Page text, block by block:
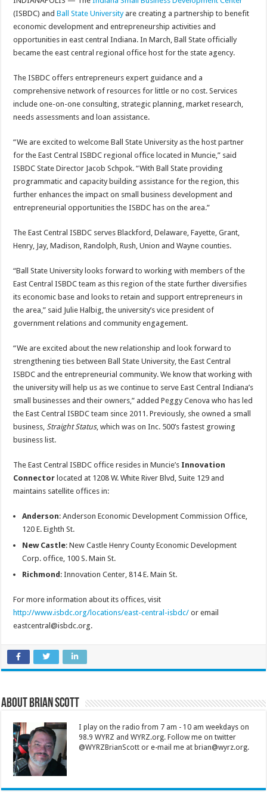
(ISBDC) andBall State Universityare creating a partnership to benefit
economic development and entrepreneurship activities and
opportunities in east central Indiana. In March, Ball State officially
became the east central regional office host for the state agency.
The ISBDC offers entrepreneurs expert guidance and a
comprehensive network of resources for little or no cost. Services
include one-on-one consulting, strategic planning, market research,
needs assessments and loan assistance.
“We are excited to welcome Ball State University as the host partner
for the East Central ISBDC regional office located in Muncie,” said
ISBDC State Director Jacob Schpok. “With Ball State providing
programmatic and capacity building assistance for the region, this
further enhances the impact on small business development and
entrepreneurial opportunities the ISBDC has on the area.”
The East Central ISBDC serves Blackford, Delaware, Fayette, Grant,
Henry, Jay, Madison, Randolph, Rush, Union and Wayne counties.
“Ball State University looks forward to working with members of the
East Central ISBDC team as this region of the state further diversifies
its economic base and looks to retain and support entrepreneurs in
the area,” said Julie Halbig, the university’s vice president of
government relations and community engagement.
“We are excited about the new relationship and look forward to
strengthening ties between Ball State University, the East Central
ISBDC and the entrepreneurial community. We know that working with
the university will help us as we continue to serve East Central Indiana’s
small businesses and their owners,” added Peggy Cenova who has led
the East Central ISBDC team since 2011. Previously, she owned a small
business,Straight Status, which was on Inc. 500’s fastest growing
business list.
The East Central ISBDC office resides in Muncie’s Innovation
Connector located at 1208 W. White River Blvd, Suite 129 and
maintains satellite offices in:
Anderson: Anderson Economic Development Commission Office,
120 E. Eighth St.
New Castle: New Castle Henry County Economic Development
Corp. office, 100 S. Main St.
Richmond : Innovation Center, 814 E. Main St.
For more information about its offices, visit
http://www.isbdc.org/locations/east-central-isbdc/ or email
eastcentral@isbdc.org.
About Brian Scott
I play on the radio from 7 am - 10 am weekdays on
98.9 WYRZ and WYRZ.org. Follow me on twitter
@WYRZBrianScott or e-mail me at brian@wyrz.org.